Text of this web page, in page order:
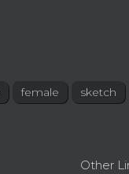
female sketch
Other